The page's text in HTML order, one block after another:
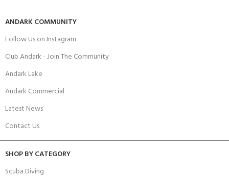
ANDARK COMMUNITY
Follow Us on Instagram
Club Andark - Join The Community
Andark Lake
Andark Commercial
Latest News
Contact Us
SHOP BY CATEGORY
Scuba Diving